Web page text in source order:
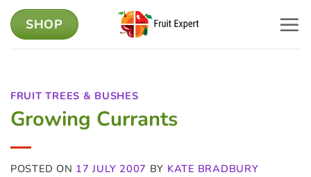
Skip
to
SHOP
FRUIT TREES & BUSHES
Growing Currants
POSTED ON 17 JULY 2007 BY KATE BRADBURY